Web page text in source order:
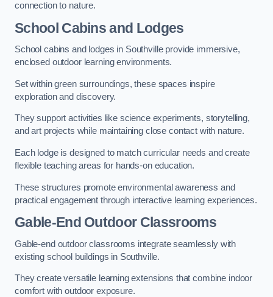
connection to nature.
School Cabins and Lodges
School cabins and lodges in Southville provide immersive,
enclosed outdoor learning environments.
Set within green surroundings, these spaces inspire
exploration and discovery.
They support activities like science experiments, storytelling,
and art projects while maintaining close contact with nature.
Each lodge is designed to match curricular needs and create
flexible teaching areas for hands-on education.
These structures promote environmental awareness and
practical engagement through interactive learning experiences.
Gable-End Outdoor Classrooms
Gable-end outdoor classrooms integrate seamlessly with
existing school buildings in Southville.
They create versatile learning extensions that combine indoor
comfort with outdoor exposure.